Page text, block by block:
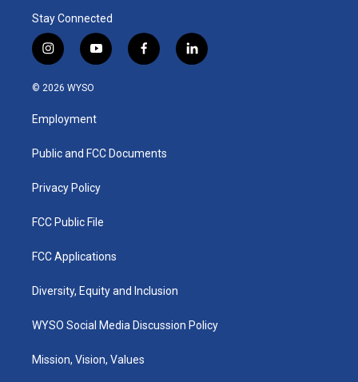
Stay Connected
i
n
s
a
g
a
y
o
u
b
f
a
k
l
i
© 2026 WYSO
Employment
Public and FCC Documents
Privacy Policy
FCC Public File
FCC Applications
Diversity, Equity and Inclusion
WYSO Social Media Discussion Policy
Mission, Vision, Values